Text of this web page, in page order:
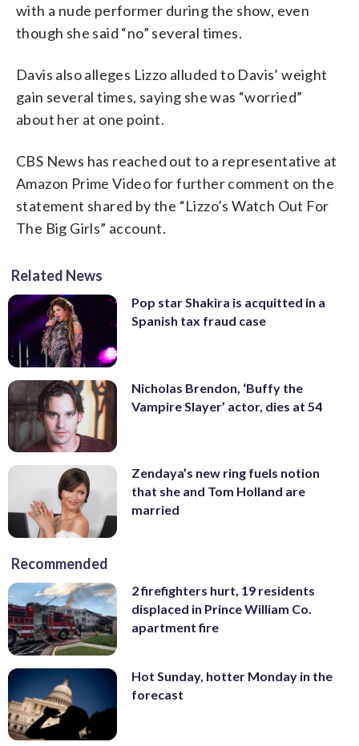
with a nude performer during the show, even
though she said “no” several times.
Davis also alleges Lizzo alluded to Davis’ weight
gain several times, saying she was “worried”
about her at one point.
CBS News has reached out to a representative at
Amazon Prime Video for further comment on the
statement shared by the “Lizzo’s Watch Out For
The Big Girls” account.
Related News
Pop star Shakira is acquitted in a
Spanish tax fraud case
Nicholas Brendon, ‘Buffy the
Vampire Slayer’ actor, dies at 54
Zendaya’s new ring fuels notion
that she and Tom Holland are
married
Recommended
2 firefighters hurt, 19 residents
displaced in Prince William Co.
apartment fire
Hot Sunday, hotter Monday in the
forecast